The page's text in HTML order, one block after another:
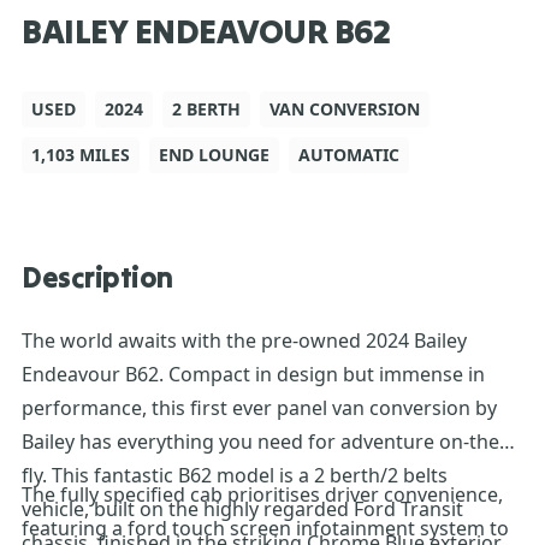
BAILEY ENDEAVOUR B62
USED 2024 2 BERTH
VAN CONVERSION
1,103 MILES
END LOUNGE AUTOMATIC
Description
The world awaits with the pre-owned 2024 Bailey
Endeavour B62. Compact in design but immense in
performance, this first ever panel van conversion by
Bailey has everything you need for adventure on-the-
fly. This fantastic B62 model is a 2 berth/2 belts
vehicle, built on the highly regarded Ford Transit
The fully specified cab prioritises driver convenience,
featuring a ford touch screen infotainment system to